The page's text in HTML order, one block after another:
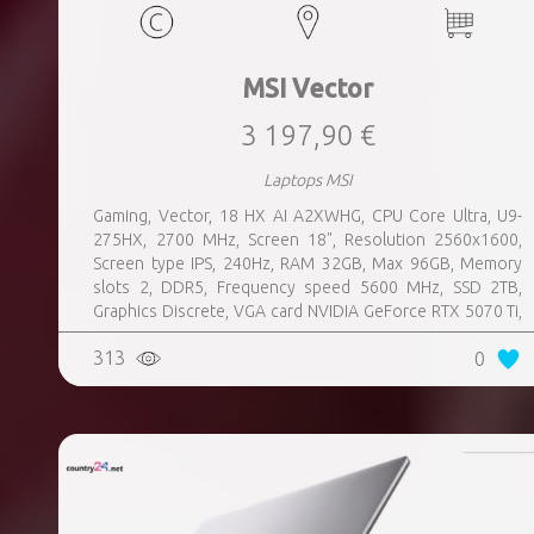
MSI Vector
3 197,90 €
Laptops MSI
Gaming, Vector, 18 HX AI A2XWHG, CPU Core Ultra, U9-
275HX, 2700 MHz, Screen 18", Resolution 2560x1600,
Screen type IPS, 240Hz, RAM 32GB, Max 96GB, Memory
slots 2, DDR5, Frequency speed 5600 MHz, SSD 2TB,
Graphics Discrete, VGA card NVIDIA GeForce RTX 5070 Ti,
12GB, LAN 2.5 Gigabit, Keyboard ENG, Keyboard backlight,
4 cells, Card Reader SD, Microphone Built-in, Speakers,
WebCam FHD IR, Windows 11 Home, Grey, Weight 3.6 kg
313 0